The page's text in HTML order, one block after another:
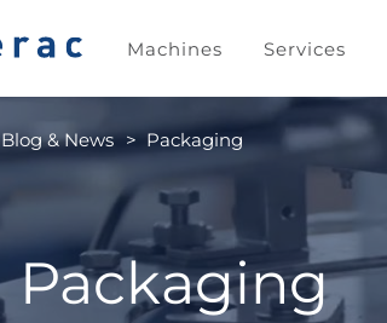
Machines Services
Blog & News Packaging
Packaging